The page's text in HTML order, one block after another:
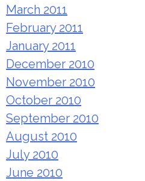
March 2011
February 2011
January 2011
December 2010
November 2010
October 2010
September 2010
August 2010
July 2010
June 2010